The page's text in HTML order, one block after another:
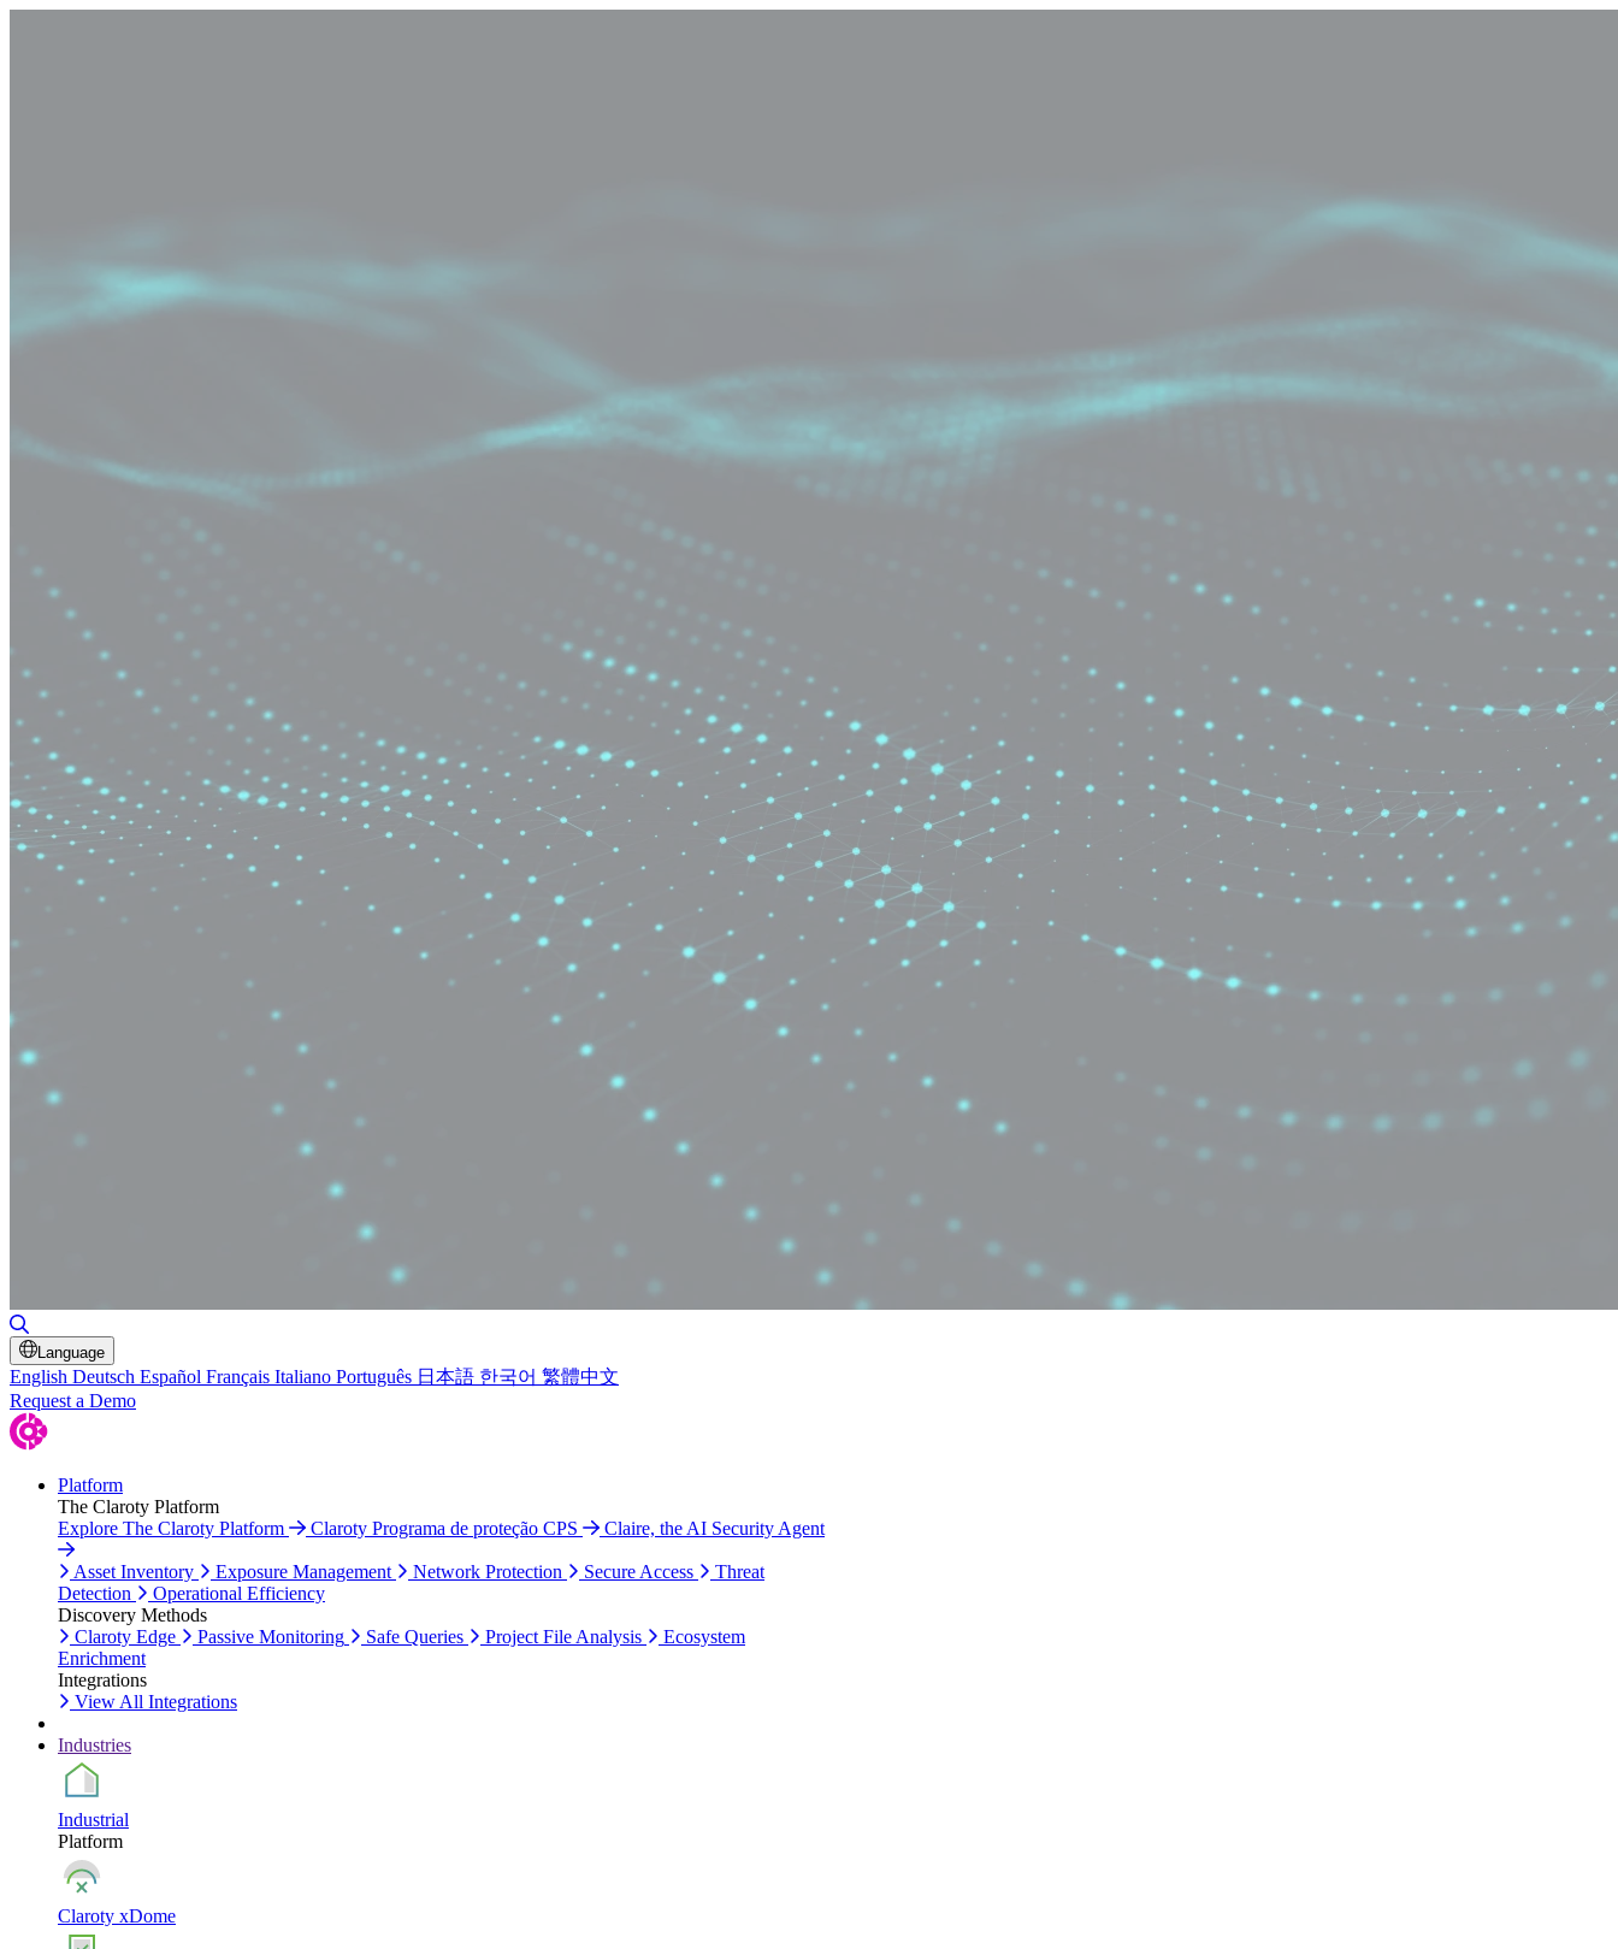
Language
English Deutsch Español Français Italiano Português 日本語 한국어 繁體中文
Request a Demo
Platform
The Claroty Platform
Explore The Claroty Platform
Claroty Programa de proteção CPS Claire, the AI Security Agent
Asset Inventory Exposure Management Network Protection Secure Access
Threat
Detection
Operational Efficiency
Discovery Methods
Claroty Edge
Passive Monitoring Safe Queries Project File Analysis
Ecosystem
Enrichment
Integrations
View All Integrations
Industries
Industrial
Platform
Claroty xDome